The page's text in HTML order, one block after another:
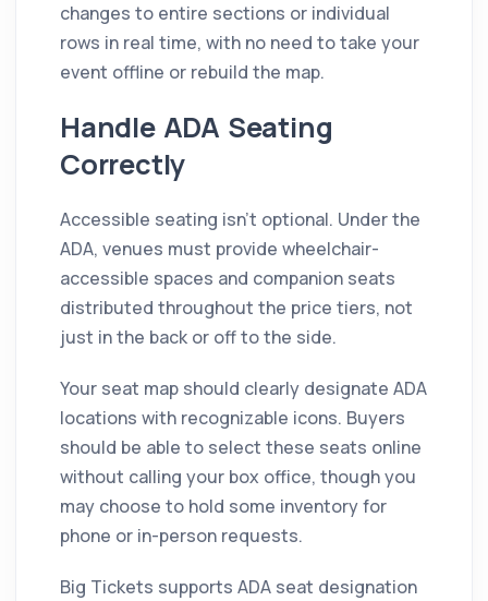
changes to entire sections or individual
rows in real time, with no need to take your
event offline or rebuild the map.
Handle ADA Seating
Correctly
Accessible seating isn't optional. Under the
ADA, venues must provide wheelchair-
accessible spaces and companion seats
distributed throughout the price tiers, not
just in the back or off to the side.
Your seat map should clearly designate ADA
locations with recognizable icons. Buyers
should be able to select these seats online
without calling your box office, though you
may choose to hold some inventory for
phone or in-person requests.
Big Tickets supports ADA seat designation